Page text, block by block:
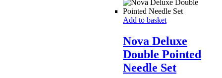
Add to basket
Nova Deluxe
Double Pointed
Needle Set